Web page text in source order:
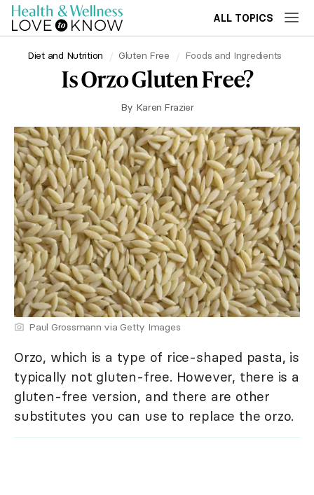
ALL TOPICS
Diet and Nutrition Gluten Free Foods and Ingredients
Is Orzo Gluten Free?
By Karen Frazier
Paul Grossmann via Getty Images
Orzo, which is a type of rice-shaped pasta, is
typically not gluten-free. However, there is a
gluten-free version, and there are other
substitutes you can use to replace the orzo.